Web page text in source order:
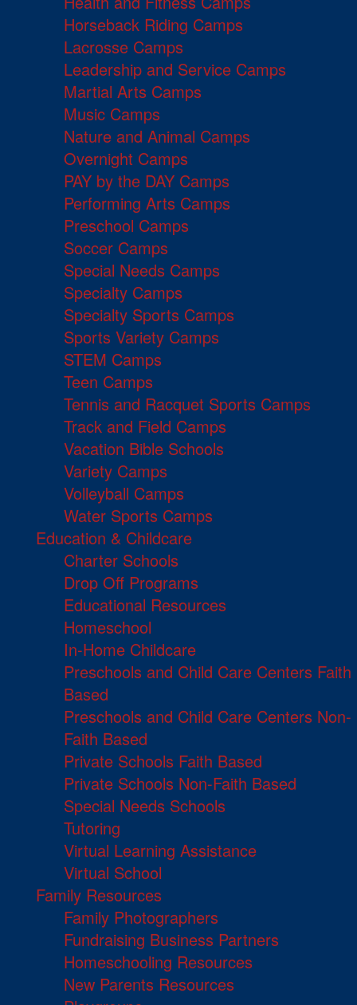
Horseback Riding Camps
Lacrosse Camps
Leadership and Service Camps
Martial Arts Camps
Music Camps
Nature and Animal Camps
Overnight Camps
PAY by the DAY Camps
Performing Arts Camps
Preschool Camps
Soccer Camps
Special Needs Camps
Specialty Camps
Specialty Sports Camps
Sports Variety Camps
STEM Camps
Teen Camps
Tennis and Racquet Sports Camps
Track and Field Camps
Vacation Bible Schools
Variety Camps
Volleyball Camps
Water Sports Camps
Education & Childcare
Charter Schools
Drop Off Programs
Educational Resources
Homeschool
In-Home Childcare
Preschools and Child Care Centers Faith
Based
Preschools and Child Care Centers Non-
Faith Based
Private Schools Faith Based
Private Schools Non-Faith Based
Special Needs Schools
Tutoring
Virtual Learning Assistance
Virtual School
Family Resources
Family Photographers
Fundraising Business Partners
Homeschooling Resources
New Parents Resources